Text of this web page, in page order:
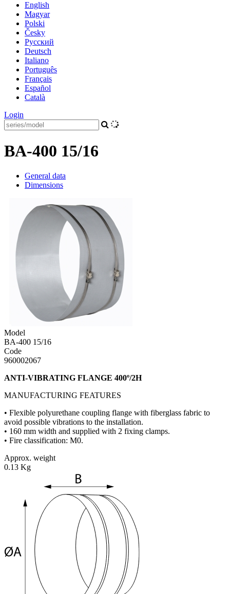
English
Magyar
Polski
Česky
Pусский
Deutsch
Italiano
Português
Français
Español
Català
Login
BA-400 15/16
General data
Dimensions
Model
BA-400 15/16
Code
960002067
ANTI-VIBRATING FLANGE 400º/2H
MANUFACTURING FEATURES
• Flexible polyurethane coupling flange with fiberglass fabric to
avoid possible vibrations to the installation.
• 160 mm width and supplied with 2 fixing clamps.
• Fire classification: M0.
Approx. weight
0.13 Kg